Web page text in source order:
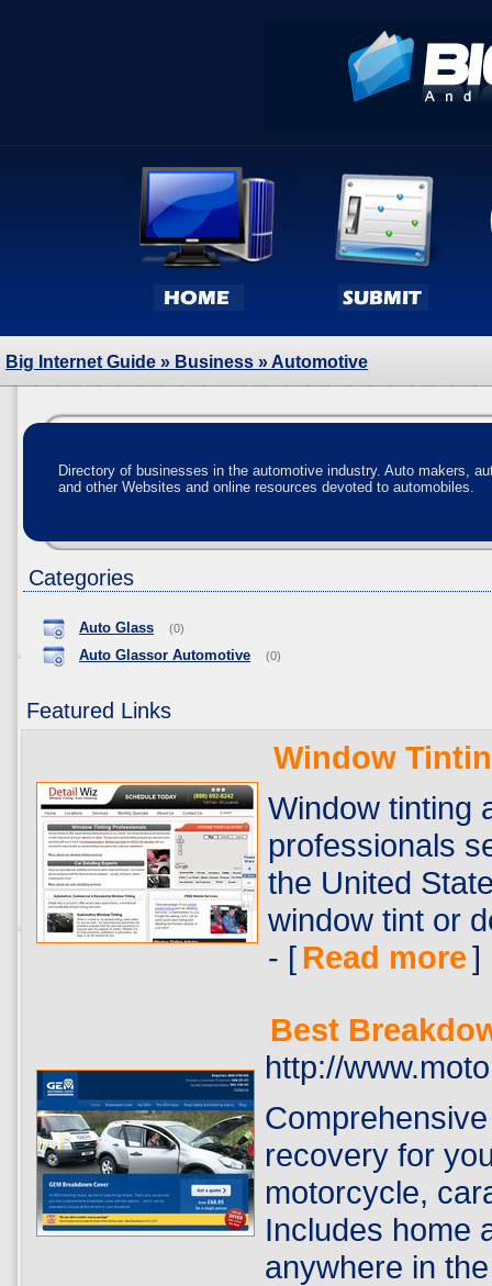
Big Internet Guide » Business » Automotive
Directory of businesses in the automotive industry. Auto makers,
and other Websites and online resources devoted to automobiles.
Categories
Auto Glass (0)
Auto Glassor Automotive (0)
Featured Links
Window
Window tinting
professionals
the United
window tint or
- [ Read more]
Best
http://
recovery for
motorcycle,
Includes home
anywhere in